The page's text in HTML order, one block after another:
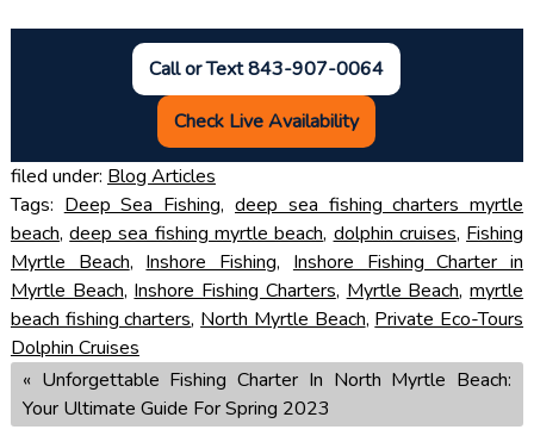
Call or Text 843-907-0064
Check Live Availability
filed under: Blog Articles
Tags: Deep Sea Fishing,deep sea fishing charters myrtle
beach,deep sea fishing myrtle beach, dolphin cruises, Fishing
Myrtle Beach, Inshore Fishing, Inshore Fishing Charter in
Myrtle Beach, Inshore Fishing Charters, Myrtle Beach,myrtle
beach fishing charters, North Myrtle Beach, Private Eco-Tours
Dolphin Cruises
« Unforgettable Fishing Charter In North Myrtle Beach:
Your Ultimate Guide For Spring 2023